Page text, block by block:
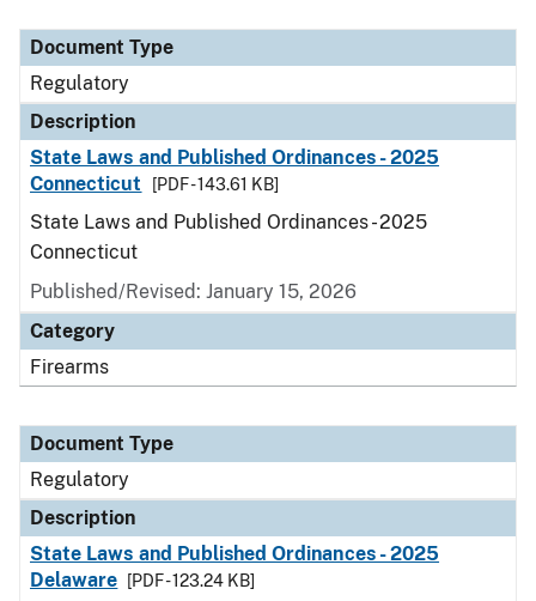
Document Type
Regulatory
Description
State Laws and Published Ordinances - 2025
Connecticut
[PDF - 143.61 KB]
State Laws and Published Ordinances - 2025
Connecticut
Published/Revised: January 15, 2026
Category
Firearms
Document Type
Regulatory
Description
State Laws and Published Ordinances - 2025
Delaware
[PDF - 123.24 KB]